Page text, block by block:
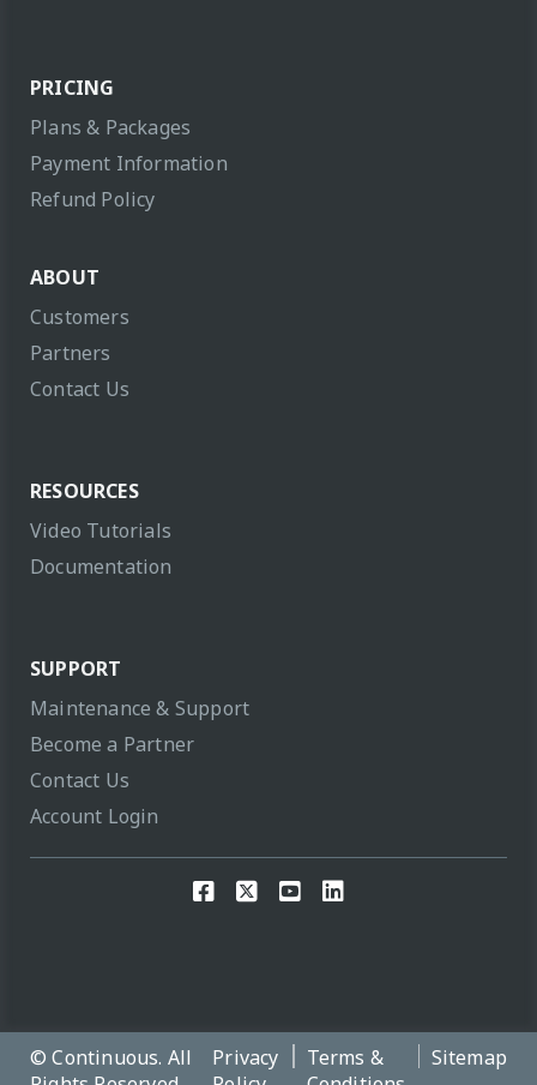
PRICING
Plans & Packages
Payment Information
Refund Policy
ABOUT
Customers
Partners
Contact Us
RESOURCES
Video Tutorials
Documentation
SUPPORT
Maintenance & Support
Become a Partner
Contact Us
Account Login
© Continuous. All
Privacy
Terms &
Sitemap